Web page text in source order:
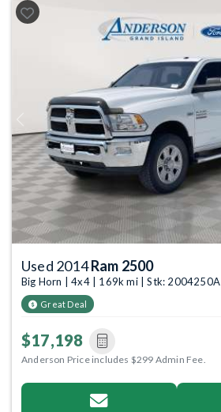
Previous
Used 2014Ram 2500
Big Horn | 4x4 | 169k mi | Stk: 2004250A
Great Deal
$17,198
Anderson Price includes $299 Admin Fee.